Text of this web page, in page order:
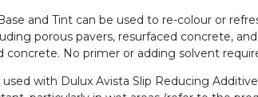
and Tint can be used to re-colour or
porous pavers, resurfaced concrete,
concrete. No primer or adding solvent
used with Dulux Avista Slip Reducing